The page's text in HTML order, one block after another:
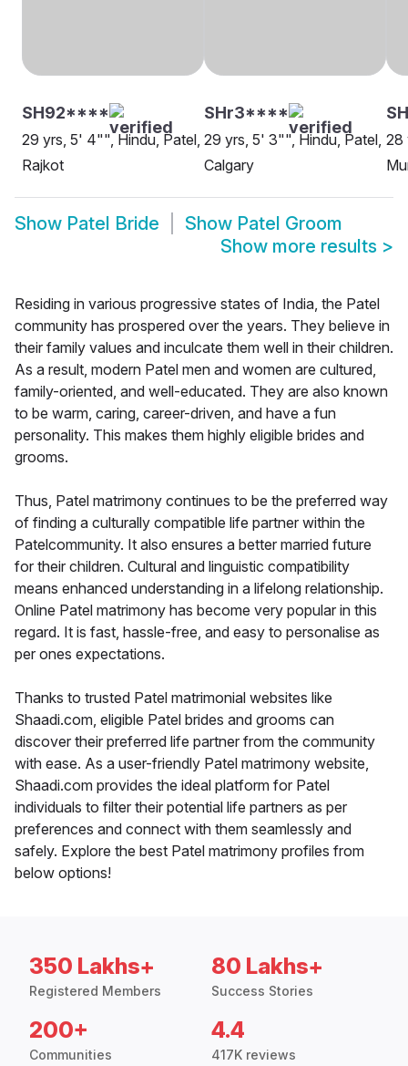
SH92****
29 yrs, 5' 4"", Hindu, Patel,
Rajkot
SHr3****
29 yrs, 5' 3"", Hindu, Patel,
Calgary
28
Show Patel Bride Show Patel Groom
Show more results >
Residing in various progressive states of India, the Patel
community has prospered over the years. They believe in
their family values and inculcate them well in their children.
As a result, modern Patel men and women are cultured,
family-oriented, and well-educated. They are also known
to be warm, caring, career-driven, and have a fun
personality. This makes them highly eligible brides and
grooms.
Thus, Patel matrimony continues to be the preferred way
of finding a culturally compatible life partner within the
Patelcommunity. It also ensures a better married future
for their children. Cultural and linguistic compatibility
means enhanced understanding in a lifelong relationship.
Online Patel matrimony has become very popular in this
regard. It is fast, hassle-free, and easy to personalise as
per ones expectations.
Thanks to trusted Patel matrimonial websites like
Shaadi.com, eligible Patel brides and grooms can
discover their preferred life partner from the community
with ease. As a user-friendly Patel matrimony website,
Shaadi.com provides the ideal platform for Patel
individuals to filter their potential life partners as per
preferences and connect with them seamlessly and
safely. Explore the best Patel matrimony profiles from
below options!
350 Lakhs+
Registered Members
80 Lakhs+
Success Stories
200+
Communities
4.4
417K reviews